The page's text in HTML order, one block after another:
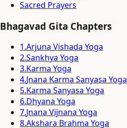
Sacred Prayers
Bhagavad Gita Chapters
1.Arjuna Vishada Yoga
2.Sankhya Yoga
3.Karma Yoga
4.Jnana Karma Sanyasa Yoga
5.Karma Sanyasa Yoga
6.Dhyana Yoga
7.Jnana Vijnana Yoga
8.Akshara Brahma Yoga